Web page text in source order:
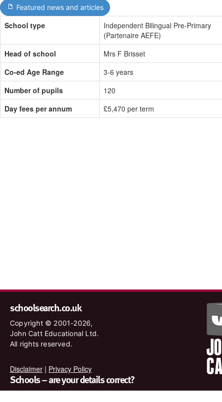
Featured news and articles
School type
Independent Bilingual Pre-Primary
(Partenaire AEFE)
Head of school
Mrs F Brisset
Co-ed Age Range
3-6 years
Number of pupils
120
Day fees per annum
£5,470 per term
schoolsearch.co.uk
Copyright © 2001-2026,
John Catt Educational Ltd.
All rights reserved.
Disclaimer | Privacy Policy
Schools – are your details correct?